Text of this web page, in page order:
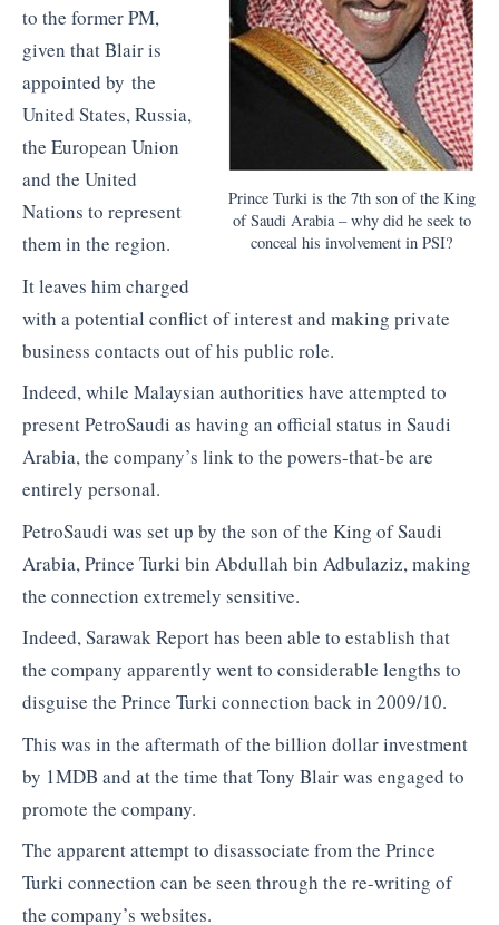
Prince Turki is the 7th son of the King
of Saudi Arabia – why did he seek to
conceal his involvement in PSI?
to the former PM,
given that Blair is
appointed by the
United States, Russia,
the European Union
and the United
Nations to represent
them in the region.
It leaves him charged
with a potential conflict of interest and making private
business contacts out of his public role.
Indeed, while Malaysian authorities have attempted to
present PetroSaudi as having an official status in Saudi
Arabia, the company’s link to the powers-that-be are
entirely personal.
PetroSaudi was set up by the son of the King of Saudi
Arabia, Prince Turki bin Abdullah bin Adbulaziz, making
the connection extremely sensitive.
Indeed, Sarawak Report has been able to establish that
the company apparently went to considerable lengths to
disguise the Prince Turki connection back in 2009/10.
This was in the aftermath of the billion dollar investment
by 1MDB and at the time that Tony Blair was engaged to
promote the company.
The apparent attempt to disassociate from the Prince
Turki connection can be seen through the re-writing of
the company’s websites.